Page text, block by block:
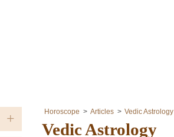
+ Horoscope Articles Vedic Astrology
Vedic Astrology